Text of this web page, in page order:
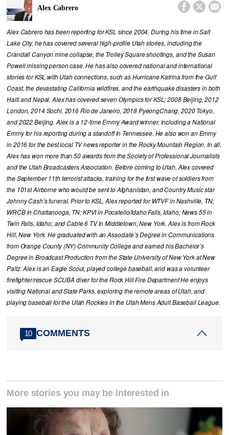
Alex Cabrero   
Alex Cabrero has been reporting for KSL since 2004. During his time in Salt
Lake City, he has covered several high-profile Utah stories, including the
Crandall Canyon mine collapse, the Trolley Square shootings, and the Susan
Powell missing person case. He has also covered national and international
stories for KSL with Utah connections, such as Hurricane Katrina from the Gulf
Coast, the devastating California wildfires, and the earthquake disasters in both
Haiti and Nepal. Alex has covered seven Olympics for KSL; 2008 Beijing, 2012
London, 2014 Sochi, 2016 Rio de Janeiro, 2018 PyeongChang, 2020 Tokyo,
and 2022 Beijing. Alex is a 12-time Emmy Award winner, including a National
Emmy for his reporting during a standoff in Tennessee. He also won an Emmy
in 2016 for the best local TV news reporter in the Rocky Mountain Region. In all,
Alex has won more than 50 awards from the Society of Professional Journalists
and the Utah Broadcasters Association. Before coming to Utah, Alex covered
the September 11th terrorist attacks, training for the first wave of soldiers from
the 101st Airborne who would be sent to Afghanistan, and Country Music star
Johnny Cash’s funeral. Prior to KSL, Alex reported for WTVF in Nashville, TN;
WRCB in Chattanooga, TN; KPVI in Pocatello/Idaho Falls, Idaho; News 55 in
Twin Falls, Idaho; and Cable 6 TV in Middletown, New York. Alex is from Rock
Hill, New York. He graduated with an Associate’s Degree in Communications
from Orange County (NY) Community College and earned his Bachelor’s
Degree in Broadcast Production from the State University of New York at New
Paltz. Alex is an Eagle Scout, played college baseball, and was a volunteer
firefighter/rescue SCUBA diver for the Rock Hill Fire Department He enjoys
visiting National and State Parks, exploring the remote areas of Utah, and
playing baseball for the Utah Rockies in the Utah Mens Adult Baseball League.
10 COMMENTS
More stories you may be interested in